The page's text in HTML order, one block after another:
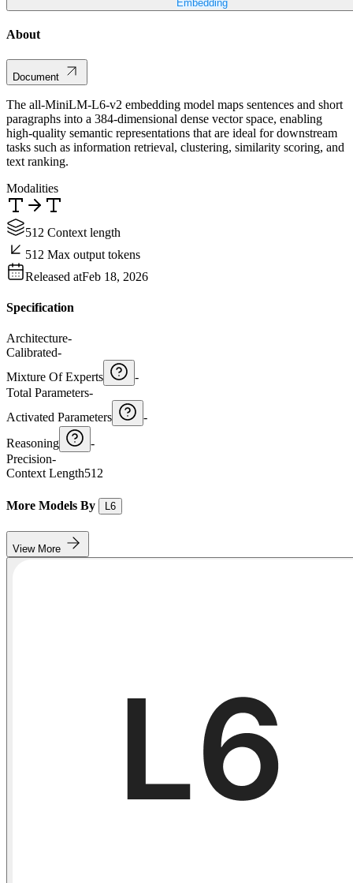
Embedding
About
Document
The all-MiniLM-L6-v2 embedding model maps sentences and short
paragraphs into a 384-dimensional dense vector space, enabling
high-quality semantic representations that are ideal for downstream
tasks such as information retrieval, clustering, similarity scoring, and
text ranking.
Modalities
512 Context length
512 Max output tokens
Released atFeb 18, 2026
Specification
Architecture-
Calibrated-
Mixture Of Experts
-
Total Parameters-
Activated Parameters
-
Reasoning
-
Precision-
Context Length512
More Models By L6
View More